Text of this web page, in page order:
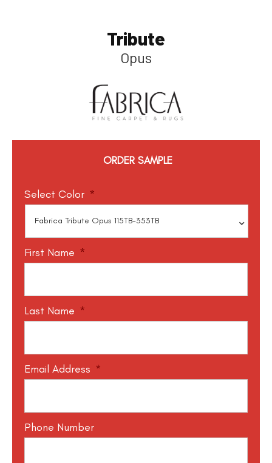
Tribute
Opus
ORDER SAMPLE
Select Color *
First Name *
Last Name *
Email Address *
Phone Number